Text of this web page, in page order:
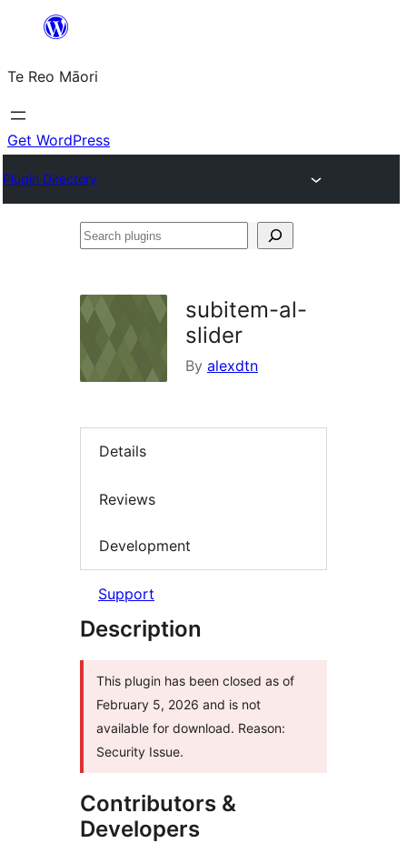
content
Te Reo Māori
Get WordPress
Plugin Directory
Search
subitem-al-
slider
By alexdtn
Details
Reviews
Development
Support
Description
This plugin has been closed as of
February 5, 2026 and is not
available for download. Reason:
Security Issue.
Contributors &
Developers